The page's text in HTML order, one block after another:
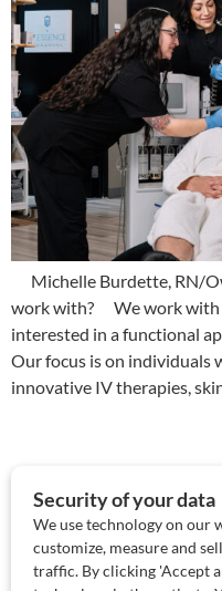
Michelle Burdette, RN/
work with? We work with
interested in a functional
Our focus is on individuals
innovative IV therapies,